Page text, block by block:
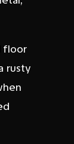
floor
rusty